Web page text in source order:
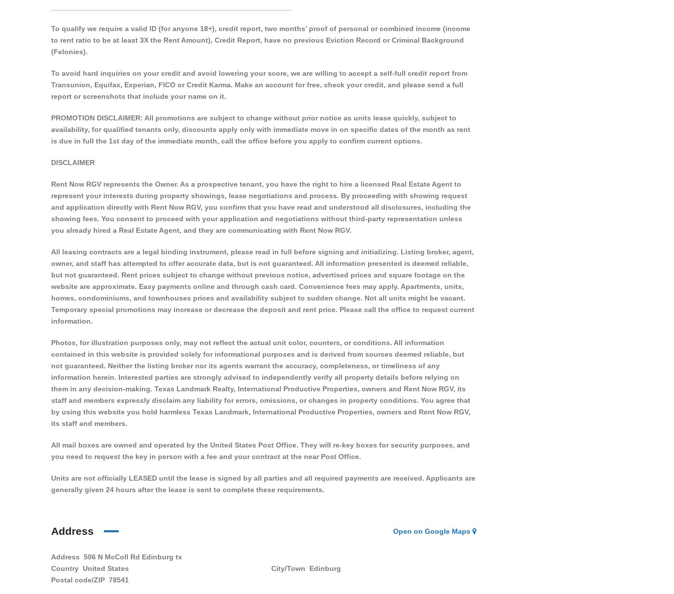
To qualify we require a valid ID (for anyone 18+), credit report, two months’ proof of personal or combined income (income
to rent ratio to be at least 3X the Rent Amount), Credit Report, have no previous Eviction Record or Criminal Background
(Felonies).
To avoid hard inquiries on your credit and avoid lowering your score, we are willing to accept a self-full credit report from
Transunion, Equifax, Experian, FICO or Credit Karma. Make an account for free, check your credit, and please send a full
report or screenshots that include your name on it.
PROMOTION DISCLAIMER: All promotions are subject to change without prior notice as units lease quickly, subject to
availability, for qualified tenants only, discounts apply only with immediate move in on specific dates of the month as rent
is due in full the 1st day of the immediate month, call the office before you apply to confirm current options.
DISCLAIMER
Rent Now RGV represents the Owner. As a prospective tenant, you have the right to hire a licensed Real Estate Agent to
represent your interests during property showings, lease negotiations and process. By proceeding with showing request
and application directly with Rent Now RGV, you confirm that you have read and understood all disclosures, including the
showing fees. You consent to proceed with your application and negotiations without third-party representation unless
you already hired a Real Estate Agent, and they are communicating with Rent Now RGV.
All leasing contracts are a legal binding instrument, please read in full before signing and initializing. Listing broker, agent,
owner, and staff has attempted to offer accurate data, but is not guaranteed. All information presented is deemed reliable,
but not guaranteed. Rent prices subject to change without previous notice, advertised prices and square footage on the
website are approximate. Easy payments online and through cash card. Convenience fees may apply. Apartments, units,
homes, condominiums, and townhouses prices and availability subject to sudden change. Not all units might be vacant.
Temporary special promotions may increase or decrease the deposit and rent price. Please call the office to request current
information.
Photos, for illustration purposes only, may not reflect the actual unit color, counters, or conditions. All information
contained in this website is provided solely for informational purposes and is derived from sources deemed reliable, but
not guaranteed. Neither the listing broker nor its agents warrant the accuracy, completeness, or timeliness of any
information herein. Interested parties are strongly advised to independently verify all property details before relying on
them in any decision-making. Texas Landmark Realty, International Productive Properties, owners and Rent Now RGV, its
staff and members expressly disclaim any liability for errors, omissions, or changes in property conditions. You agree that
by using this website you hold harmless Texas Landmark, International Productive Properties, owners and Rent Now RGV,
its staff and members.
All mail boxes are owned and operated by the United States Post Office. They will re-key boxes for security purposes, and
you need to request the key in person with a fee and your contract at the near Post Office.
Units are not officially LEASED until the lease is signed by all parties and all required payments are received. Applicants are
generally given 24 hours after the lease is sent to complete these requirements.
Address
Address 506 N McColl Rd Edinburg tx
Country United States City/Town
Edinburg
Postal code/ZIP 78541
Open on Google Maps